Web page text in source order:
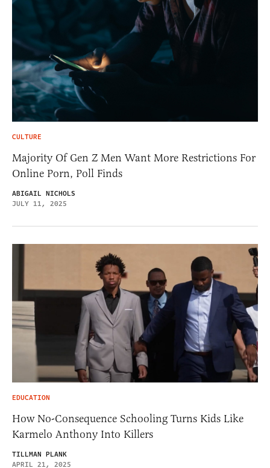
CULTURE
Majority Of Gen Z Men Want More Restrictions For
Online Porn, Poll Finds
ABIGAIL NICHOLS
JULY 11, 2025
EDUCATION
How No-Consequence Schooling Turns Kids Like
Karmelo Anthony Into Killers
TILLMAN PLANK
APRIL 21, 2025